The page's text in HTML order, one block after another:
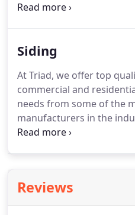
fullest extent. Sun, snow,
Siding
At Triad, we offer top
commercial and
needs from some of the
manufacturers in the
managers are
Reviews